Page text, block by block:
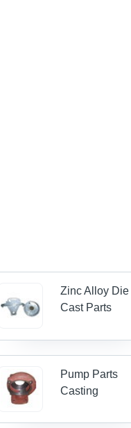
Zinc Alloy Die
Cast Parts
Pump Parts
Casting